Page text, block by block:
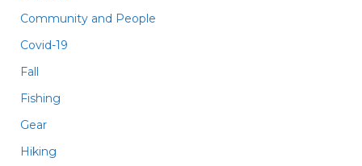
Community and People
Covid-19
Fall
Fishing
Gear
Hiking